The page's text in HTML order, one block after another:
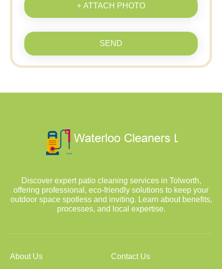
+ ATTACH PHOTO
SEND
Discover expert patio cleaning services in Tolworth,
offering professional, eco-friendly solutions to keep your
outdoor space spotless and inviting. Learn about benefits,
processes, and local expertise.
About Us Contact Us